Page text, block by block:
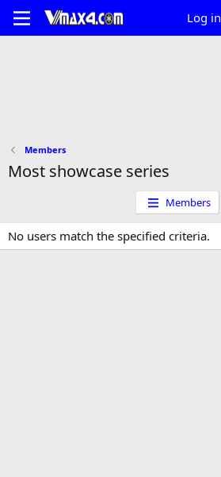
Log in
Members
Most showcase series
Members
No users match the specified criteria.